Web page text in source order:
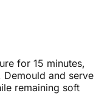
for 15 minutes,
and serve
remaining soft